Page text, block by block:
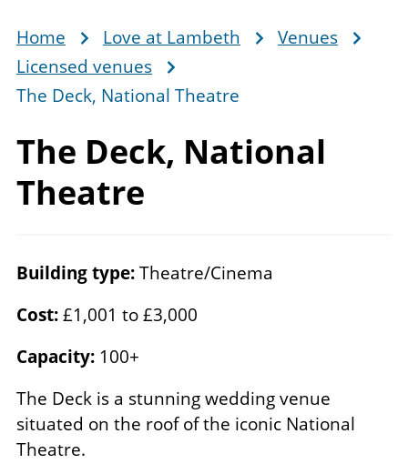
Breadcrumb
Home Love at Lambeth
Venues
Licensed venues
The Deck, National Theatre
The Deck, National
Theatre
Building type:Theatre/Cinema
Cost:£1,001 to £3,000
Capacity: 100+
The Deck is a stunning wedding venue
situated on the roof of the iconic National
Theatre.